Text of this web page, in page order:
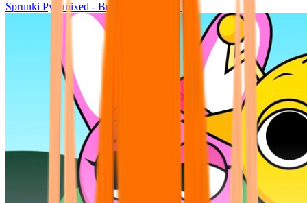
Sprunki Pyramixed - But Upin & Ipin oc